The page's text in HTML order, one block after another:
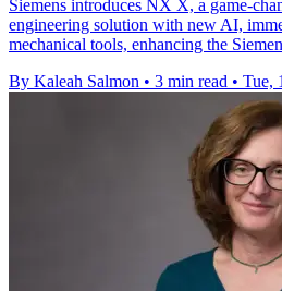
Siemens introduces NX X, a game-
engineering solution with new AI,
mechanical tools, enhancing the
By Kaleah Salmon • 3 min read • Tue,